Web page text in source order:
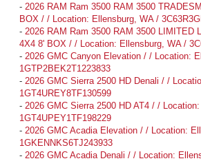
- 2026 RAM Ram 3500 RAM 3500
BOX / / Location: Ellensburg, WA /
- 2026 RAM Ram 3500 RAM 3500 LIMITED
4X4 8' BOX / / Location: Ellensburg, WA /
- 2026 GMC Canyon Elevation / / Location:
1GTP2BEK2T1223833
- 2026 GMC Sierra 2500 HD Denali / /
1GT4UREY8TF130599
- 2026 GMC Sierra 2500 HD AT4 / /
1GT4UPEY1TF198229
- 2026 GMC Acadia Elevation / / Location:
1GKENNKS6TJ243933
- 2026 GMC Acadia Denali / / Location: